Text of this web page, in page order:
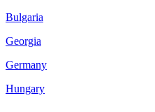
Bulgaria
Georgia
Germany
Hungary